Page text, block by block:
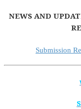
NEWS AND
Submission